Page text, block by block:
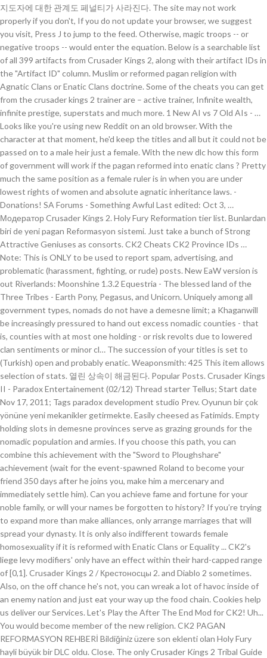
지도자에 대한 관계도 페널티가 사라진다. The site may not work
properly if you don't, If you do not update your browser, we suggest
you visit, Press J to jump to the feed. Otherwise, magic troops -- or
negative troops -- would enter the equation. Below is a searchable list
of all 399 artifacts from Crusader Kings 2, along with their artifact IDs in
the "Artifact ID" column. Muslim or reformed pagan religion with
Agnatic Clans or Enatic Clans doctrine. Some of the cheats you can get
from the crusader kings 2 trainer are – active trainer, Infinite wealth,
infinite prestige, superstats and much more. 1 New AI vs 7 Old AIs - …
Looks like you're using new Reddit on an old browser. With the
character at that moment, he'd keep the titles and all but it could not be
passed on to a male heir just a female. With the new dlc how this form
of government will work if the pagan reformed into enatic clans ? Pretty
much the same position as a female ruler is in when you are under
lowest rights of women and absolute agnatic inheritance laws. -
Donations! SA Forums - Something Awful Last edited: Oct 3, …
Модератор Crusader Kings 2. Holy Fury Reformation tier list. Bunlardan
biri de yeni pagan Reformasyon sistemi. Just take a bunch of Strong
Attractive Geniuses as consorts. CK2 Cheats CK2 Province IDs …
Note: This is ONLY to be used to report spam, advertising, and
problematic (harassment, fighting, or rude) posts. New EaW version is
out Riverlands: Moonshine 1.3.2 Equestria - The blessed land of the
Three Tribes - Earth Pony, Pegasus, and Unicorn. Uniquely among all
government types, nomads do not have a demesne limit; a Khaganwill
be increasingly pressured to hand out excess nomadic counties - that
is, counties with at most one holding - or risk revolts due to lowered
clan sentiments or minor cl… The succession of your titles is set to
(Turkish) open and probably enatic. Weaponsmith: 425 This item allows
selection of stats. 열린 상속이 해금된다. Popular Posts. Crusader Kings
II - Paradox Entertainement (02/12) Thread starter Tellus; Start date
Nov 17, 2011; Tags paradox development studio Prev. Oyunun bir çok
yönüne yeni mekanikler getirmekte. Easily cheesed as Fatimids. Empty
holding slots in demesne provinces serve as grazing grounds for the
nomadic population and armies. If you choose this path, you can
combine this achievement with the "Sword to Ploughshare"
achievement (wait for the event-spawned Roland to become your
friend 350 days after he joins you, make him a mercenary and
immediately settle him). Can you achieve fame and fortune for your
noble family, or will your names be forgotten to history? If you’re trying
to expand more than make alliances, only arrange marriages that will
spread your dynasty. It is only also indifferent towards female
homosexuality if it is reformed with Enatic Clans or Equality ... CK2's
liege levy modifiers' only have an effect within their hard-capped range
of [0,1]. Crusader Kings 2 / Крестоносцы 2. and Diablo 2 sometimes.
Also, on the off chance he's not, you can wreak a lot of havoc inside of
an enemy nation and just eat your way up the food chain. Cookies help
us deliver our Services. Let's Play the After The End Mod for CK2! Uh...
You would become member of the new religion. CK2 PAGAN
REFORMASYON REHBERİ Bildiğiniz üzere son eklenti olan Holy Fury
hayli büyük bir DLC oldu. Close. The only Crusader Kings 2 Tribal Guide